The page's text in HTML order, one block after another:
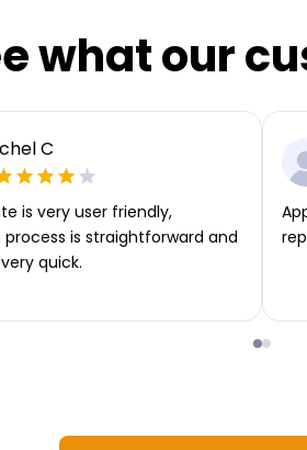
what our
C
is very user friendly,
is straightforward and
quick.